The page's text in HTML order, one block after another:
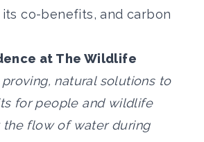
co-benefits, and carbon
at The Wildlife
natural solutions to
for people and wildlife
the flow of water during